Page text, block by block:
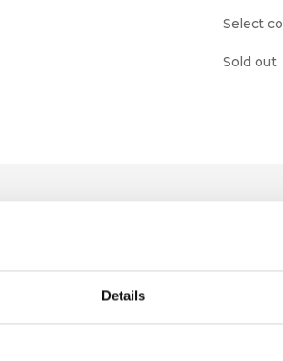
Details
Select
Sold out